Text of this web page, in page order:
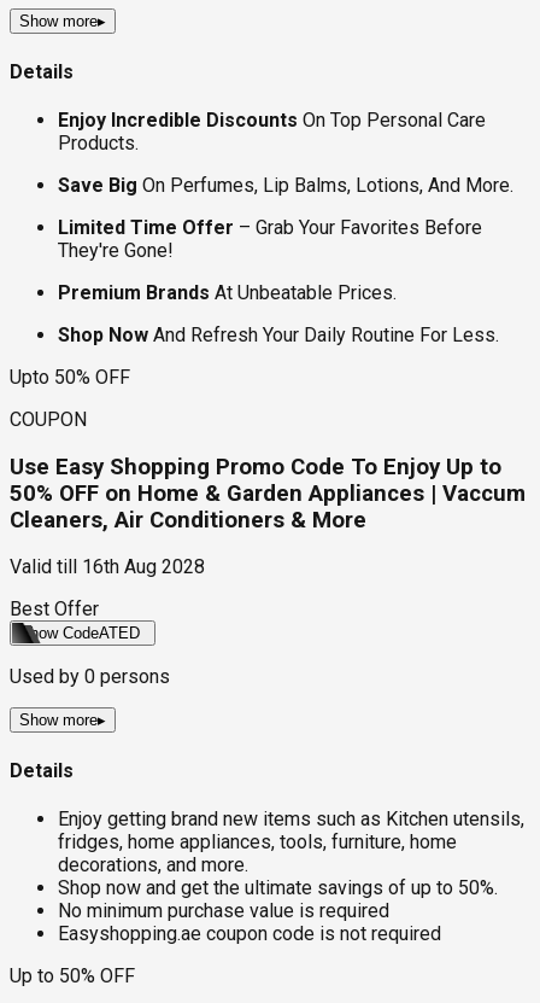
Show more▸
Details
Enjoy Incredible Discounts On Top Personal Care
Products.
Save Big On Perfumes, Lip Balms, Lotions, And More.
Limited Time Offer – Grab Your Favorites Before
They're Gone!
Premium Brands At Unbeatable Prices.
Shop Now And Refresh Your Daily Routine For Less.
Upto 50% OFF
COUPON
Use Easy Shopping Promo Code To Enjoy Up to
50% OFF on Home & Garden Appliances | Vaccum
Cleaners, Air Conditioners & More
Valid till
16th Aug 2028
Best Offer
Show CodeATED
Used by 0 persons
Show more▸
Details
Enjoy getting brand new items such as Kitchen utensils,
fridges, home appliances, tools, furniture, home
decorations, and more.
Shop now and get the ultimate savings of up to 50%.
No minimum purchase value is required
Easyshopping.ae coupon code is not required
Up to 50% OFF